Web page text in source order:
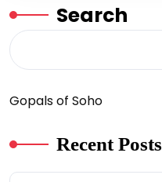
Search
Gopals of Soho
Recent Posts